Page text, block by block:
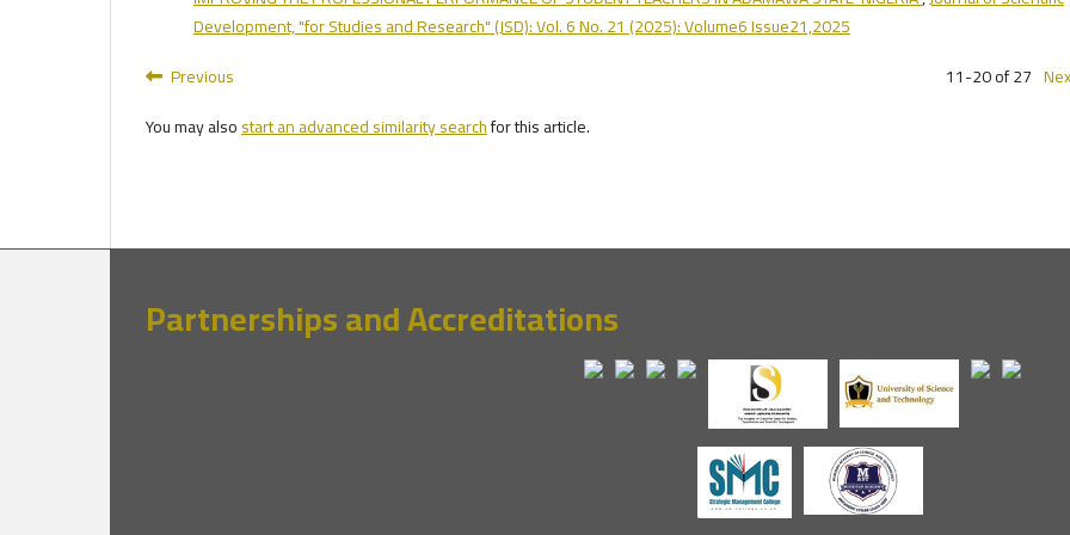
Development, "for Studies and Research" (JSD): Vol. 6 No. 21 (2025): Volume6 Issue21,2025
Previous
11-20 of 27
You may alsostart an advanced similarity searchfor this article.
Partnerships and Accreditations